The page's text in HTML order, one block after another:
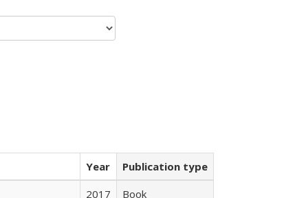
Year
Publication type
2017
Book